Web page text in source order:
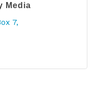
Media
7